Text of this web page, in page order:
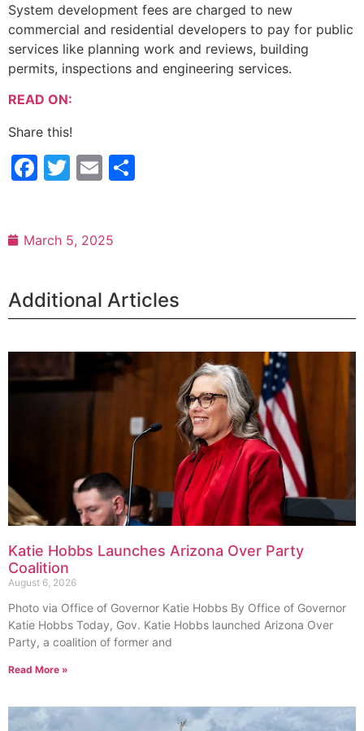
System development fees are charged to new
commercial and residential developers to pay for public
services like planning work and reviews, building
permits, inspections and engineering services.
READ ON:
Share this!
Facebook
Twitter
Email
March 5, 2025
Additional Articles
Katie Hobbs Launches Arizona Over Party
Coalition
August 6, 2026
Photo via Office of Governor Katie Hobbs By Office of Governor
Katie Hobbs Today, Gov. Katie Hobbs launched Arizona Over
Party, a coalition of former and
Read More »